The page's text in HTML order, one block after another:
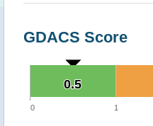
GDACS Score
0.5
0.5
0 1